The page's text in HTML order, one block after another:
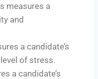
measures a
and
a candidate’s
of stress.
a candidate’s